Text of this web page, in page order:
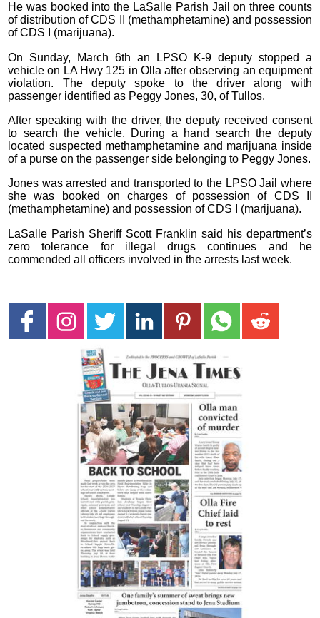
He was booked into the LaSalle Parish Jail on three counts
of distribution of CDS II (methamphetamine) and possession
of CDS I (marijuana).
On Sunday, March 6th an LPSO K-9 deputy stopped a
vehicle on LA Hwy 125 in Olla after observing an equipment
violation. The deputy spoke to the driver along with
passenger identified as Peggy Jones, 30, of Tullos.
After speaking with the driver, the deputy received consent
to search the vehicle. During a hand search the deputy
located suspected methamphetamine and marijuana inside
of a purse on the passenger side belonging to Peggy Jones.
Jones was arrested and transported to the LPSO Jail where
she was booked on charges of possession of CDS II
(methamphetamine) and possession of CDS I (marijuana).
LaSalle Parish Sheriff Scott Franklin said his department’s
zero tolerance for illegal drugs continues and he
commended all officers involved in the arrests last week.